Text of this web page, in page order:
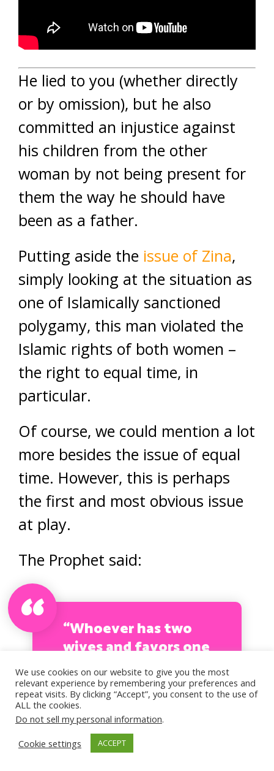
He lied to you (whether directly
or by omission), but he also
committed an injustice against
his children from the other
woman by not being present for
them the way he should have
been as a father.
Putting aside the issue of Zina,
simply looking at the situation as
one of Islamically sanctioned
polygamy, this man violated the
Islamic rights of both women –
the right to equal time, in
particular.
Of course, we could mention a lot
more besides the issue of equal
time. However, this is perhaps
the first and most obvious issue
at play.
The Prophet said:
“Whoever has two
wives and favors one
of them over the
other, will come on
the Day of
Resurrection with
one of his sides
leaning.” (Tirmidhi)
We use cookies on our website to give you the most
relevant experience by remembering your preferences and
repeat visits. By clicking “Accept”, you consent to the use of
ALL the cookies.
Do not sell my personal information.
Cookie settings
ACCEPT